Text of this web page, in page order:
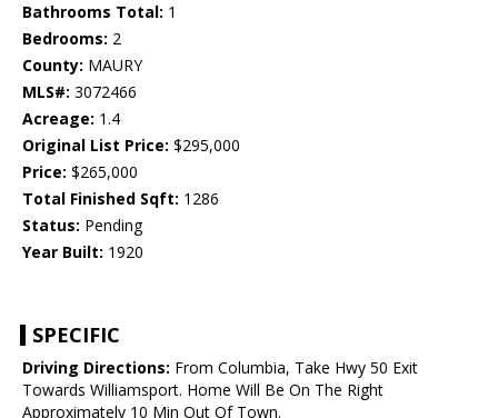
Bathrooms Total: 1
Bedrooms: 2
County: MAURY
MLS#: 3072466
Acreage: 1.4
Original List Price: $295,000
Price: $265,000
Total Finished Sqft: 1286
Status: Pending
Year Built: 1920
SPECIFIC
Driving Directions: From Columbia, Take Hwy 50 Exit
Towards Williamsport. Home Will Be On The Right
Approximately 10 Min Out Of Town.